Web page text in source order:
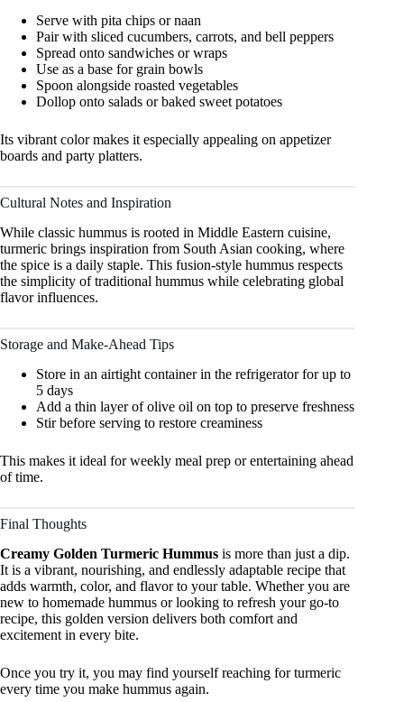
Serve with pita chips or naan
Pair with sliced cucumbers, carrots, and bell peppers
Spread onto sandwiches or wraps
Use as a base for grain bowls
Spoon alongside roasted vegetables
Dollop onto salads or baked sweet potatoes
Its vibrant color makes it especially appealing on appetizer
boards and party platters.
Cultural Notes and Inspiration
While classic hummus is rooted in Middle Eastern cuisine,
turmeric brings inspiration from South Asian cooking, where
the spice is a daily staple. This fusion-style hummus respects
the simplicity of traditional hummus while celebrating global
flavor influences.
Storage and Make-Ahead Tips
Store in an airtight container in the refrigerator for up to
5 days
Add a thin layer of olive oil on top to preserve freshness
Stir before serving to restore creaminess
This makes it ideal for weekly meal prep or entertaining ahead
of time.
Final Thoughts
Creamy Golden Turmeric Hummus is more than just a dip.
It is a vibrant, nourishing, and endlessly adaptable recipe that
adds warmth, color, and flavor to your table. Whether you are
new to homemade hummus or looking to refresh your go-to
recipe, this golden version delivers both comfort and
excitement in every bite.
Once you try it, you may find yourself reaching for turmeric
every time you make hummus again.